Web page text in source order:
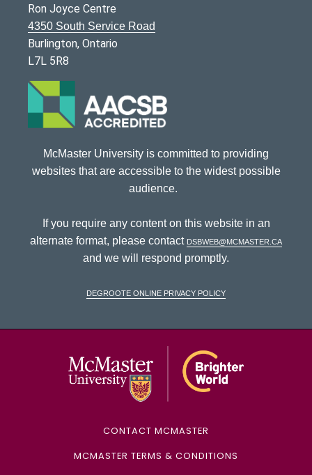
Ron Joyce Centre
4350 South Service Road
Burlington, Ontario
L7L 5R8
McMaster University is committed to providing
websites that are accessible to the widest possible
audience.
If you require any content on this website in an
alternate format, please contact dsbweb@mcmaster.ca
and we will respond promptly.
DeGroote Online Privacy Policy
CONTACT MCMASTER
MCMASTER TERMS & CONDITIONS